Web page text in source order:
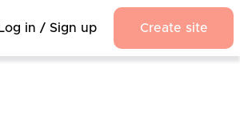
Log in / Sign up Create site